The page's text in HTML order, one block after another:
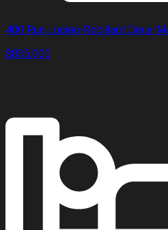
400 Rue Lucien-Robillard Deux-
$835,000